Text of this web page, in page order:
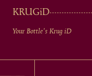
KRUGiD
Your Bottle's Krug iD